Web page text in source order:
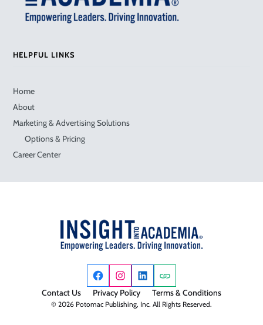
HELPFUL LINKS
Home
About
Marketing & Advertising Solutions
Options & Pricing
Career Center
© 2026 Potomac Publishing, Inc. All Rights Reserved.
Contact Us Privacy Policy Terms & Conditions